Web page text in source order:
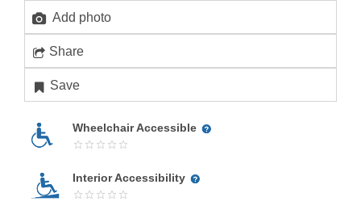
Add photo
Share
Save
Wheelchair Accessible
Interior Accessibility